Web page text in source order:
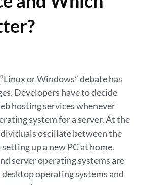
or Windows” debate has
Developers have to decide
hosting services whenever
system for a server. At the
oscillate between the
up a new PC at home.
server operating systems are
operating systems and